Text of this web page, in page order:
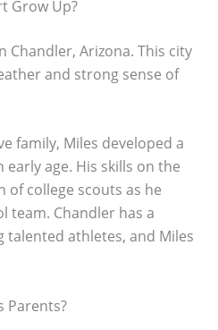
Grow Up?
Chandler, Arizona. This city
and strong sense of
family, Miles developed a
age. His skills on the
college scouts as he
team. Chandler has a
athletes, and Miles
Parents?